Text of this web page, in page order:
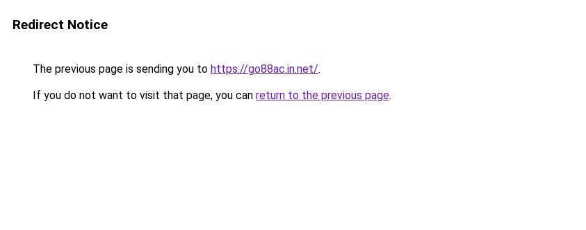
Redirect Notice
The previous page is sending you to https://go88ac.in.net/.
If you do not want to visit that page, you can return to the previous page.